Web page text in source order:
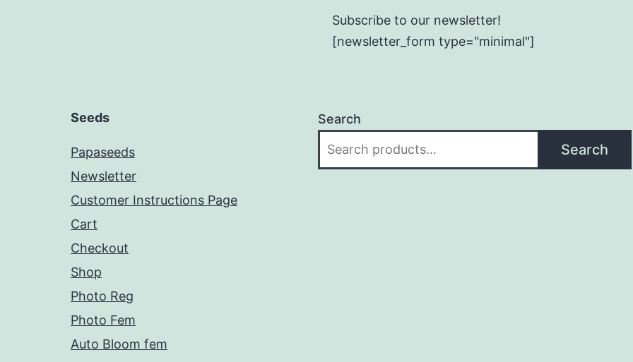
Subscribe to our newsletter!
[newsletter_form type="minimal"]
Seeds
Papaseeds
Newsletter
Customer Instructions Page
Cart
Checkout
Shop
Photo Reg
Photo Fem
Auto Bloom fem
Search
Search